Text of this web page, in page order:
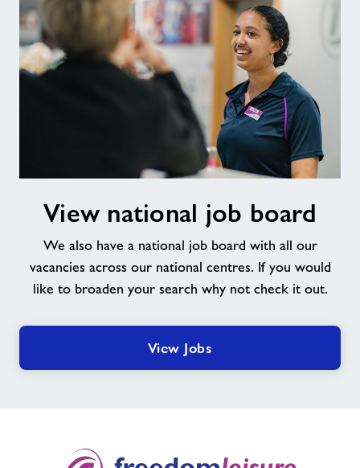
national
board
View national job board
We also have a national job board with all our
vacancies across our national centres. If you would
like to broaden your search why not check it out.
View Jobs